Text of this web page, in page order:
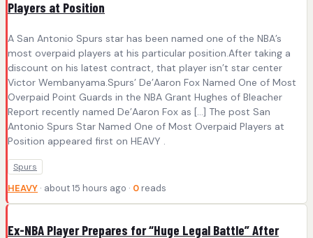
Players at Position
A San Antonio Spurs star has been named one of the NBA’s
most overpaid players at his particular position.After taking a
discount on his latest contract, that player isn’t star center
Victor Wembanyama.Spurs’ De’Aaron Fox Named One of Most
Overpaid Point Guards in the NBA Grant Hughes of Bleacher
Report recently named De’Aaron Fox as […] The post San
Antonio Spurs Star Named One of Most Overpaid Players at
Position appeared first on HEAVY .
Spurs
HEAVY · about 15 hours ago · 0 reads
Ex-NBA Player Prepares for “Huge Legal Battle” After